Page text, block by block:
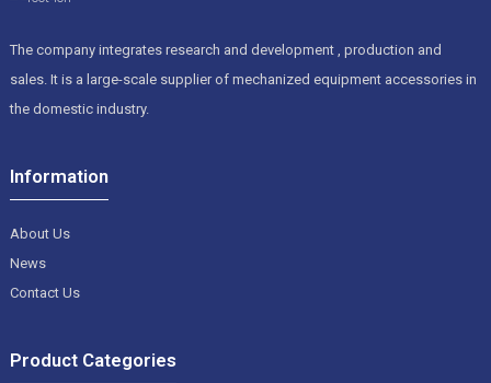
The company integrates research and development , production and
sales. It is a large-scale supplier of mechanized equipment accessories in
the domestic industry.
Information
About Us
News
Contact Us
Product Categories